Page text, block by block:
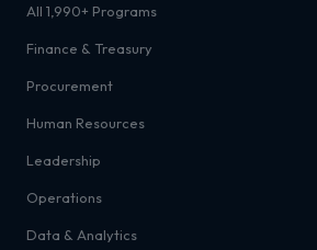
All 1,990+ Programs
Finance & Treasury
Procurement
Human Resources
Leadership
Operations
Data & Analytics